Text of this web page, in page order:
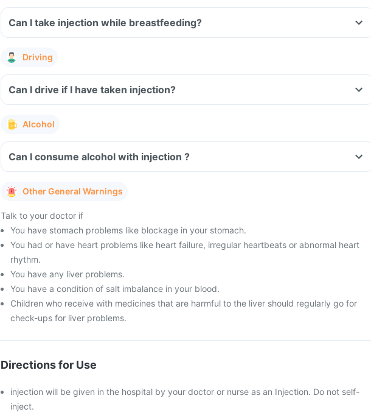
Can I take injection while breastfeeding?
Driving
Can I drive if I have taken injection?
Alcohol
Can I consume alcohol with injection ?
Other General Warnings
Talk to your doctor if
You have stomach problems like blockage in your stomach.
You had or have heart problems like heart failure, irregular heartbeats or abnormal heart
rhythm.
You have any liver problems.
You have a condition of salt imbalance in your blood.
Children who receive with medicines that are harmful to the liver should regularly go for
check-ups for liver problems.
Directions for Use
injection will be given in the hospital by your doctor or nurse as an Injection. Do not self-
inject.